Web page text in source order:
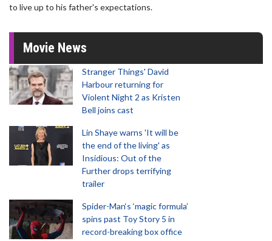
to live up to his father's expectations.
Movie News
Stranger Things' David
Harbour returning for
Violent Night 2 as Kristen
Bell joins cast
Lin Shaye warns 'It will be
the end of the living' as
Insidious: Out of the
Further drops terrifying
trailer
Spider-Man‘s ‘magic formula’
spins past Toy Story 5 in
record-breaking box office